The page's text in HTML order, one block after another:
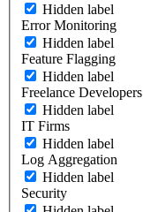
Hidden label
Error Monitoring
Hidden label
Feature Flagging
Hidden label
Freelance Developers
Hidden label
IT Firms
Hidden label
Log Aggregation
Hidden label
Security